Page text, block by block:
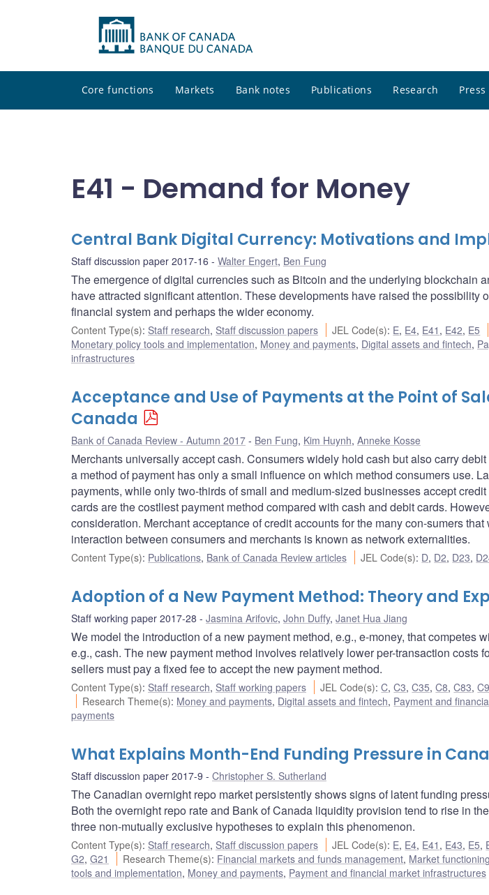
Core functions Markets Bank notes Publications Research Press
E41 - Demand for Money
Central Bank Digital Currency: Motivations and
Staff discussion paper 2017-16 Walter Engert, Ben Fung
The emergence of digital currencies such as Bitcoin and the underlying blockchain
have attracted significant attention. These developments have raised the possibility
financial system and perhaps the wider economy.
Content Type(s): Staff research, Staff discussion papers JEL Code(s): E, E4, E41 , E42, E5
Monetary policy tools and implementation, Money and payments, Digital assets and fintech,
infrastructures
Acceptance and Use of Payments at the Point of
Canada
Bank of Canada Review - Autumn 2017 Ben Fung, Kim Huynh, Anneke Kosse
Merchants universally accept cash. Consumers widely hold cash but also carry
a method of payment has only a small influence on which method consumers use.
payments, while only two-thirds of small and medium-sized businesses accept
cards are the costliest payment method compared with cash and debit cards.
consideration. Merchant acceptance of credit accounts for the many con-sumers
interaction between consumers and merchants is known as network externalities.
Content Type(s): Publications, Bank of Canada Review articles JEL Code(s): D, D2, D23,
Adoption of a New Payment Method: Theory and
Staff working paper 2017-28 Jasmina Arifovic, John Duffy, Janet Hua Jiang
We model the introduction of a new payment method, e.g., e-money, that competes
e.g., cash. The new payment method involves relatively lower per-transaction costs
sellers must pay a fixed fee to accept the new payment method.
Content Type(s): Staff research, Staff working papers JEL Code(s):C,C3,C35,C8,C83,C9
Research Theme(s): Money and payments, Digital assets and fintech, Payment and
payments
What Explains Month-End Funding Pressure in
Staff discussion paper 2017-9 Christopher S. Sutherland
The Canadian overnight repo market persistently shows signs of latent funding
Both the overnight repo rate and Bank of Canada liquidity provision tend to rise in
three non-mutually exclusive hypotheses to explain this phenomenon.
Content Type(s): Staff research, Staff discussion papers JEL Code(s): E, E4, E41 , E43, E5,
G2, G21 Research Theme(s): Financial markets and funds management, Market functioning
tools and implementation, Money and payments, Payment and financial market infrastructures